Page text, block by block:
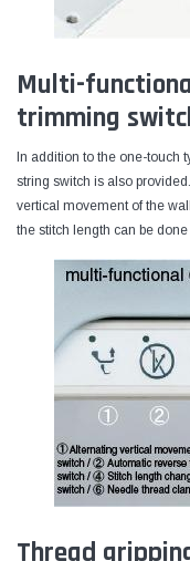
Multi-
trimming
In addition to the one-touch
string switch is also
vertical movement of the
the stitch length can be
Thread